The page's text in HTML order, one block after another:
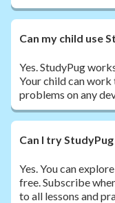
Can my child use
Yes. StudyPug
Your child can
problems on any
Can I try
Yes. You can
free. Subscribe
to all lessons and